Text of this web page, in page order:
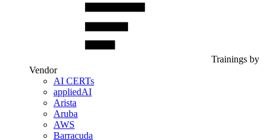
Trainings by
Vendor
AI CERTs
appliedAI
Arista
Aruba
AWS
Barracuda